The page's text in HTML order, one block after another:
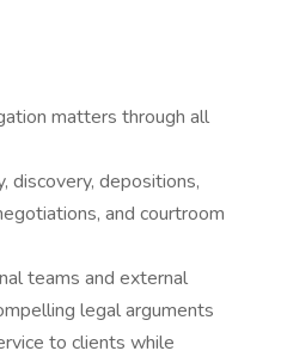
matters through all
discovery, depositions,
and courtroom
teams and external
legal arguments
to clients while